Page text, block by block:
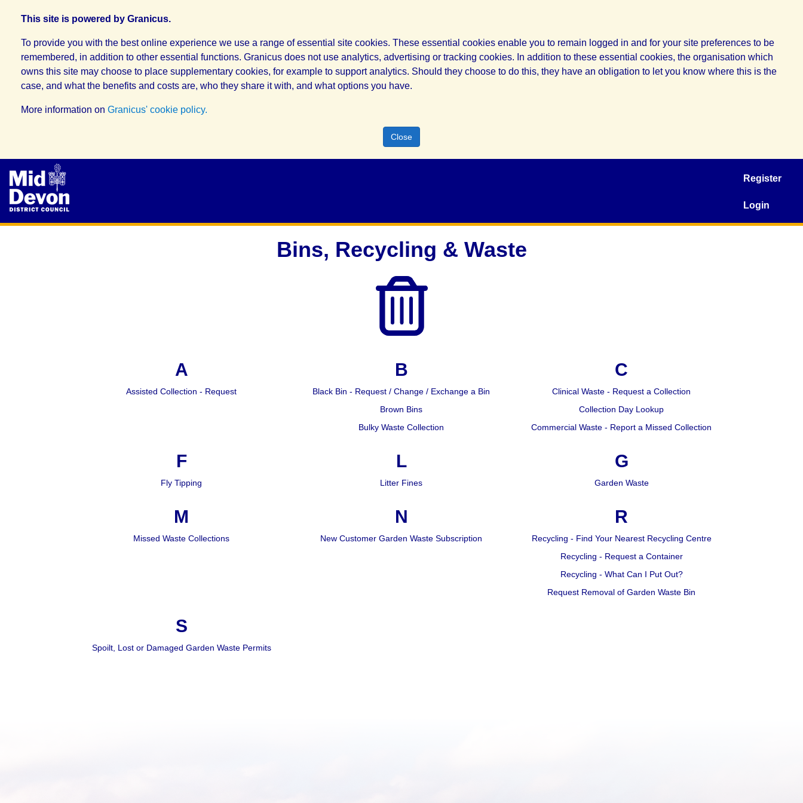
This site is powered by Granicus.
To provide you with the best online experience we use a range of essential site cookies. These essential cookies enable you to remain logged in and for your site preferences to be
remembered, in addition to other essential functions. Granicus does not use analytics, advertising or tracking cookies. In addition to these essential cookies, the organisation which
owns this site may choose to place supplementary cookies, for example to support analytics. Should they choose to do this, they have an obligation to let you know where this is the
case, and what the benefits and costs are, who they share it with, and what options you have.
More information on Granicus' cookie policy.
Close
Register
Login